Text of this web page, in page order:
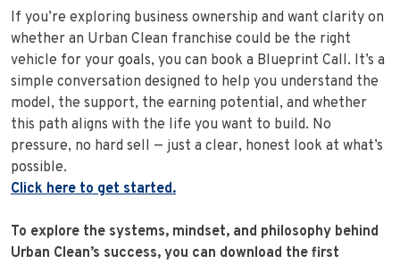
If you’re exploring business ownership and want clarity on
whether an Urban Clean franchise could be the right
vehicle for your goals, you can book a Blueprint Call. It’s a
simple conversation designed to help you understand the
model, the support, the earning potential, and whether
this path aligns with the life you want to build. No
pressure, no hard sell — just a clear, honest look at what’s
possible.
Click here to get started.
To explore the systems, mindset, and philosophy behind
Urban Clean’s success, you can download the first